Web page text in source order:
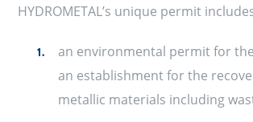
HYDROMETAL’s unique permit
an environmental permit for
an establishment for the
metallic materials including